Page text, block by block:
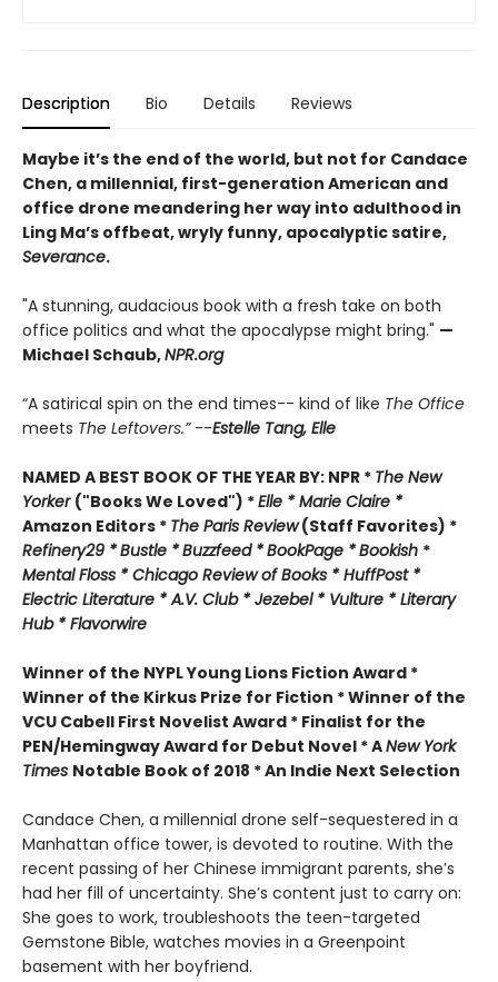
Description Bio Details Reviews
Maybe it’s the end of the world, but not for Candace
Chen, a millennial, first-generation American and
office drone meandering her way into adulthood in
Ling Ma’s offbeat, wryly funny, apocalyptic satire,
Severance.
"A stunning, audacious book with a fresh take on both
office politics and what the apocalypse might bring." —
Michael Schaub,NPR.org
“A satirical spin on the end times-- kind of like The Office
meets The Leftovers.” --Estelle Tang, Elle
NAMED A BEST BOOK OF THE YEAR BY: NPR * The New
Yorker ("Books We Loved") *Elle *Marie Claire *
Amazon Editors * The Paris Review(Staff Favorites) *
Refinery29 *Bustle *Buzzfeed *BookPage *Bookish *
Mental Floss *Chicago Review of Books *HuffPost *
Electric Literature *A.V. Club *Jezebel * Vulture * Literary
Hub * Flavorwire
Winner of the NYPL Young Lions Fiction Award *
Winner of the Kirkus Prize for Fiction *Winner of the
VCU Cabell First Novelist Award * Finalist for the
PEN/Hemingway Award for Debut Novel *ANew York
Times Notable Book of 2018 *An Indie Next Selection
Candace Chen, a millennial drone self-sequestered in a
Manhattan office tower, is devoted to routine. With the
recent passing of her Chinese immigrant parents, she’s
had her fill of uncertainty. She’s content just to carry on:
She goes to work, troubleshoots the teen-targeted
Gemstone Bible, watches movies in a Greenpoint
basement with her boyfriend.